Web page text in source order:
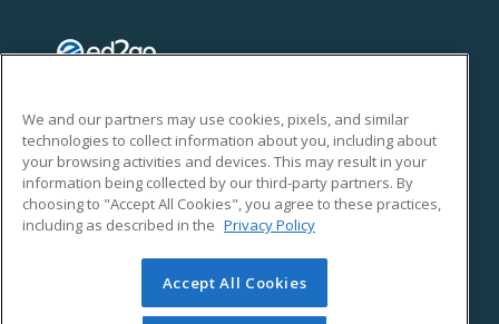
We and our partners may use cookies, pixels, and similar
technologies to collect information about you, including about
your browsing activities and devices. This may result in your
information being collected by our third-party partners. By
choosing to "Accept All Cookies", you agree to these practices,
including as described in the Privacy Policy
Accept All Cookies